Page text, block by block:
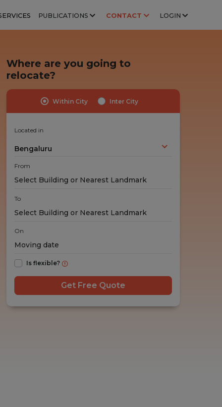
PUBLICATIONS CONTACT LOGIN
Highly Trained Professionals
Where are you going to
relocate?
Within City Inter City
Located in
Bengaluru
From
To
On
Is flexible?